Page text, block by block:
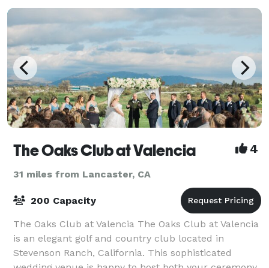
The Oaks Club at Valencia 4
31 miles from Lancaster, CA
200 Capacity
The Oaks Club at Valencia The Oaks Club at Valencia
is an elegant golf and country club located in
Stevenson Ranch, California. This sophisticated